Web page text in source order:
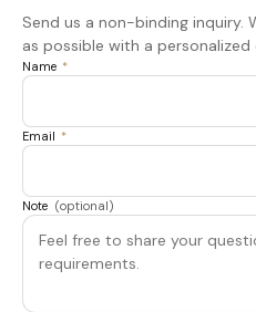
Send us a non-binding inquiry.
as possible with a personalized
Name *
Email *
Note (optional)